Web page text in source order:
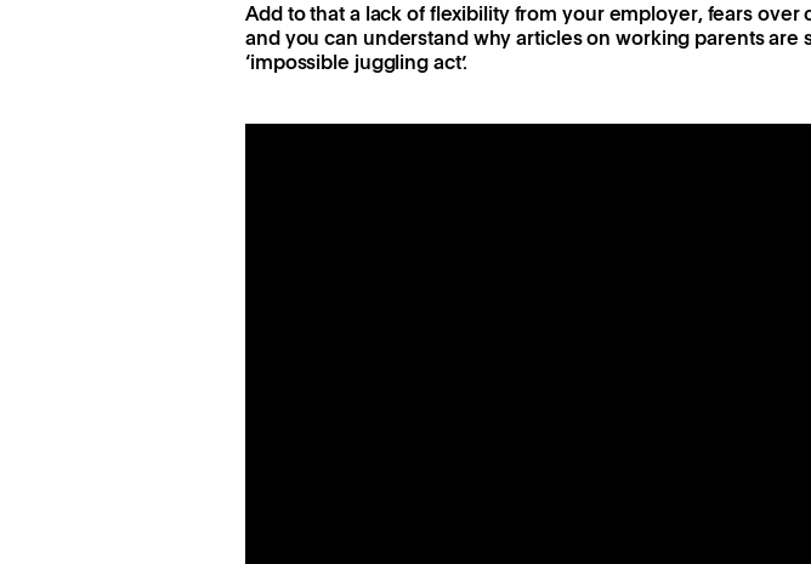
Add to that a lack of flexibility from your employer, fears
and you can understand why articles on working parents are
‘impossible juggling act’.